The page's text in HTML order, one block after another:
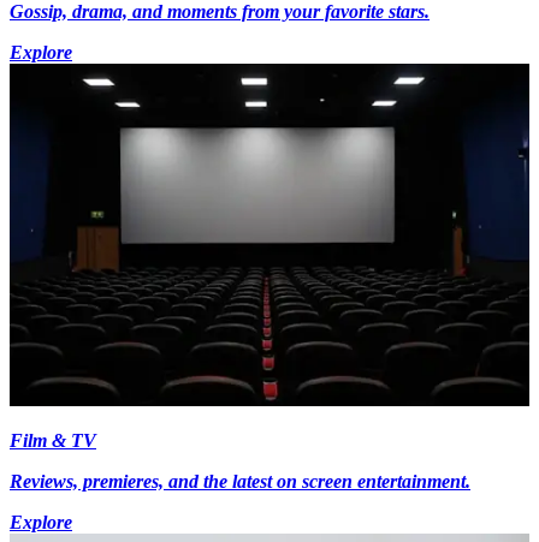
Gossip, drama, and moments from your favorite stars.
Explore
Film & TV
Reviews, premieres, and the latest on screen entertainment.
Explore